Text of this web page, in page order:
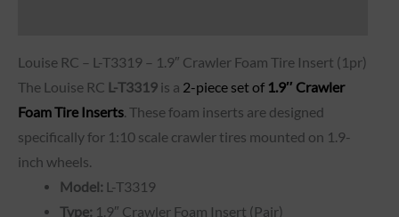
Louise RC – L-T3319 – 1.9″ Crawler Foam Tire Insert (1pr)
The Louise RC L-T3319 is a 2-piece set of 1.9″ Crawler
Foam Tire Inserts. These foam inserts are designed
specifically for 1:10 scale crawler tires mounted on 1.9-
inch wheels.
Model: L-T3319
Type: 1.9″ Crawler Foam Insert (Pair)